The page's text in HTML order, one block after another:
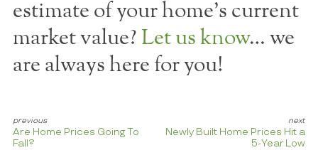
estimate of your home's current
market value? Let us know… we
are always here for you!
Are Home Prices Going To
Fall?
Newly Built Home Prices Hit a
5-Year Low